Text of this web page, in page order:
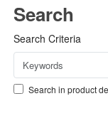
Search
Search Criteria
Search in product